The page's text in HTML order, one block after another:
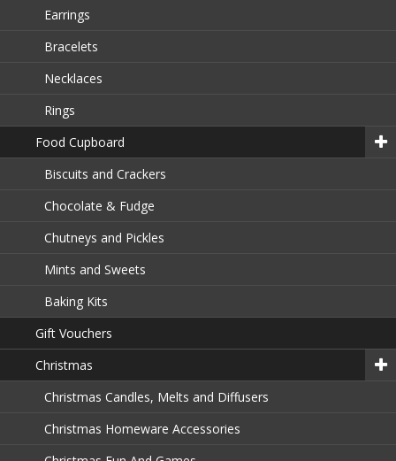
Earrings
Bracelets
Necklaces
Rings
Food Cupboard
Biscuits and Crackers
Chocolate & Fudge
Chutneys and Pickles
Mints and Sweets
Baking Kits
Gift Vouchers
Christmas
Christmas Candles, Melts and Diffusers
Christmas Homeware Accessories